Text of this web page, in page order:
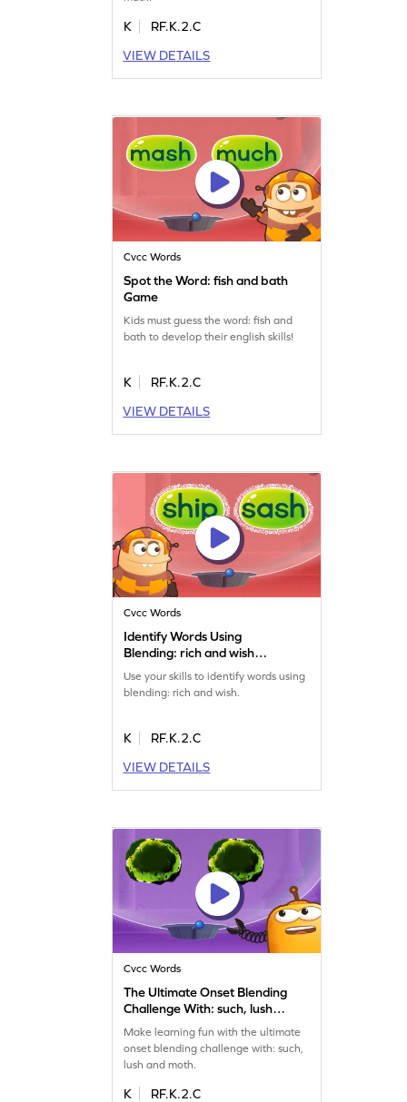
K
RF.K.2.C
VIEW DETAILS
Cvcc Words
Spot the Word: fish and bath
Game
Kids must guess the word: fish and
bath to develop their english skills!
K
RF.K.2.C
VIEW DETAILS
Cvcc Words
Identify Words Using
Blending: rich and wish
Use your skills to identify words using
blending: rich and wish.
K
RF.K.2.C
VIEW DETAILS
Cvcc Words
The Ultimate Onset Blending
Challenge With: such, lush
and moth Game
Make learning fun with the ultimate
onset blending challenge with: such,
lush and moth.
K
RF.K.2.C